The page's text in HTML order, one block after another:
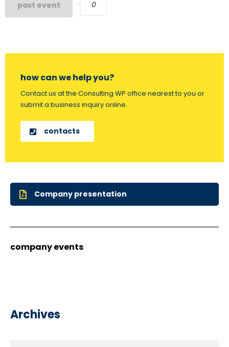
past event 0
how can we help you?
Contact us at the Consulting WP office nearest to you or
submit a business inquiry online.
contacts
Company presentation
company events
Archives